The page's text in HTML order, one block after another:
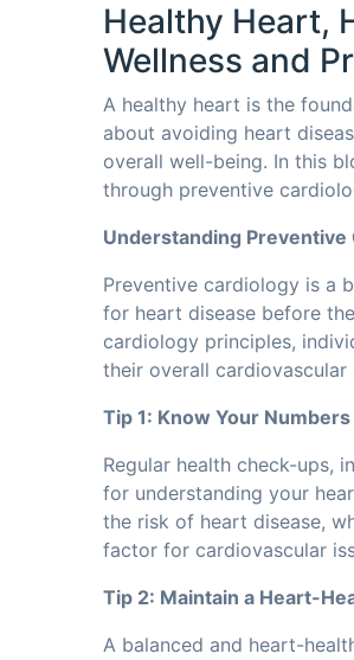
Healthy Heart,
Wellness and
A healthy heart is the
about avoiding heart
overall well-being. In this
through preventive
Understanding Preventive
Preventive cardiology is a
for heart disease before
cardiology principles,
their overall cardiovascular
Tip 1: Know Your Numbers
Regular health check-ups,
for understanding your
the risk of heart disease,
factor for cardiovascular
Tip 2: Maintain a Heart-
A balanced and heart-